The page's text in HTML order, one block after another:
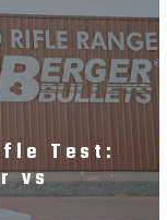
Test:
vs